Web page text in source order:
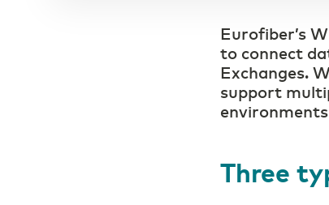
Eurofiber’s
to connect
Exchanges.
support
Three